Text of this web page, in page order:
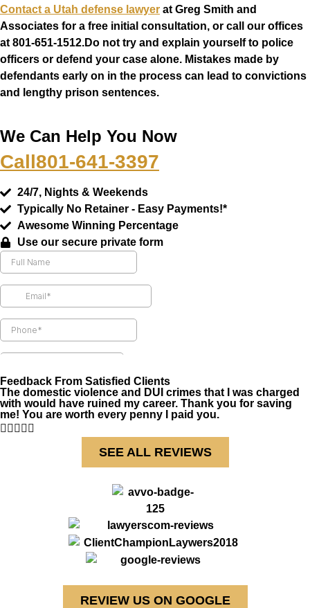
Contact a Utah defense lawyer at Greg Smith and
Associates for a free initial consultation, or call our offices
at 801-651-1512.Do not try and explain yourself to police
officers or defend your case alone. Mistakes made by
defendants early on in the process can lead to convictions
and lengthy prison sentences.
We Can Help You Now
Call801-641-3397
24/7, Nights & Weekends
Typically No Retainer - Easy Payments!*
Awesome Winning Percentage
Use our secure private form
Feedback From Satisfied Clients
The domestic violence and DUI crimes that I was charged
with would have ruined my career. Thank you for saving
me! You are worth every penny I paid you.
    
SEE ALL REVIEWS
REVIEW US ON GOOGLE